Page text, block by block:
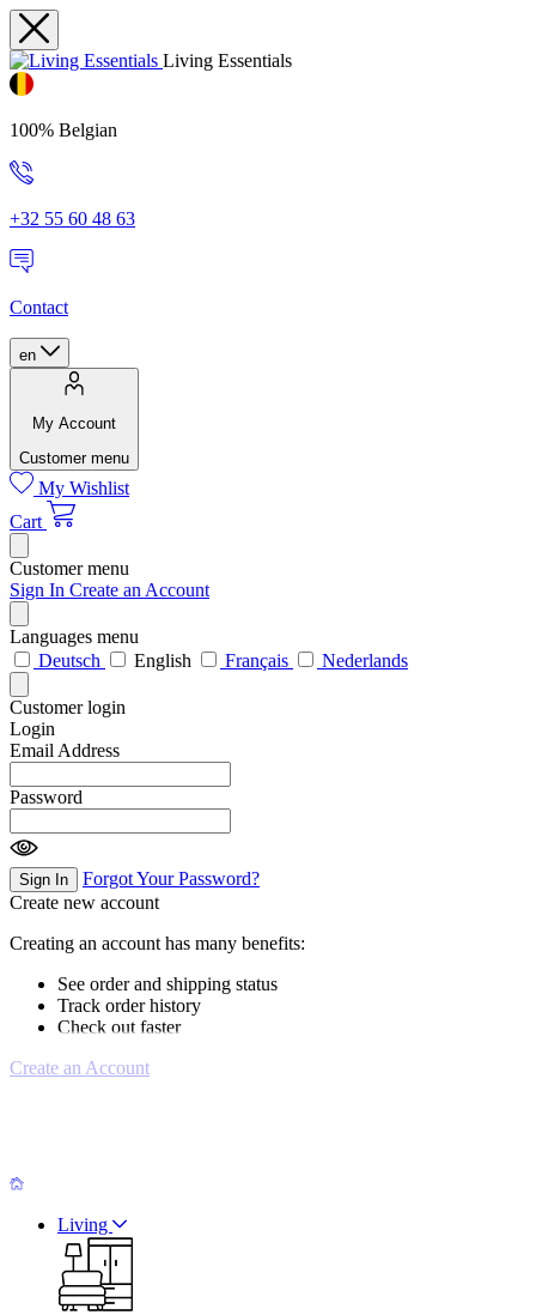
Living Essentials
100% Belgian
+32 55 60 48 63
Contact
en
My Account
Customer menu
My Wishlist
Cart
Customer menu
Sign In Create an Account
Languages menu
Deutsch
English Français Nederlands
Customer login
Login
Email Address
Password
Sign In
Forgot Your Password?
Create new account
Creating an account has many benefits:
See order and shipping status
Track order history
Check out faster
Create an Account
Living